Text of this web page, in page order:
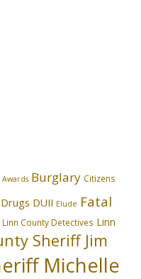
Awards Burglary Citizens
Drugs DUII Elude Fatal
Linn County Detectives Linn
Sheriff Jim
Michelle